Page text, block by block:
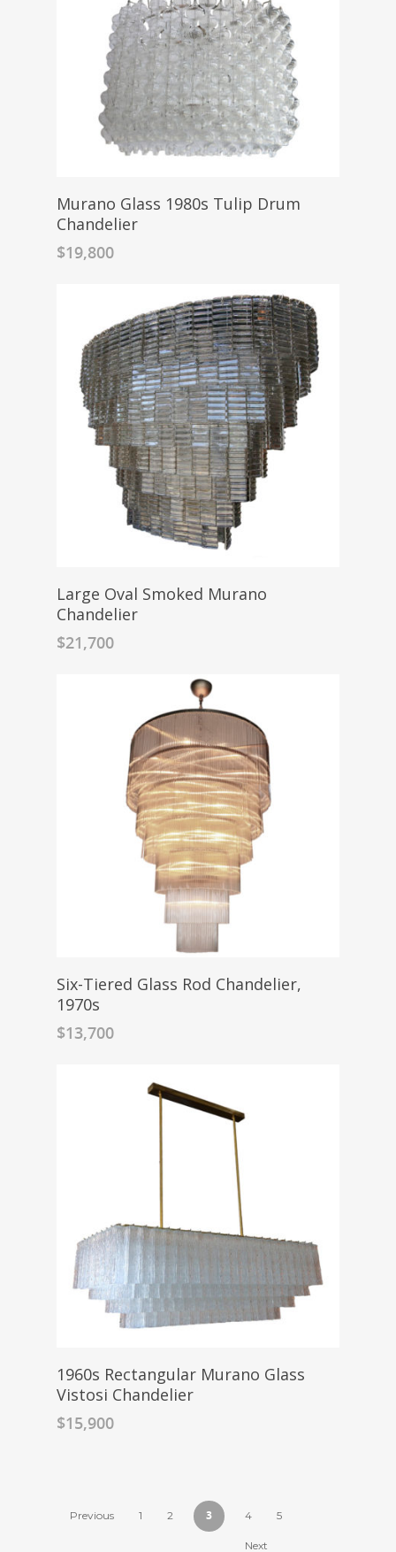
Murano Glass 1980s Tulip Drum
Chandelier
$19,800
Large Oval Smoked Murano
Chandelier
$21,700
Six-Tiered Glass Rod Chandelier,
1970s
$13,700
1960s Rectangular Murano Glass
Vistosi Chandelier
$15,900
Previous 1 2 3 4 5
Next